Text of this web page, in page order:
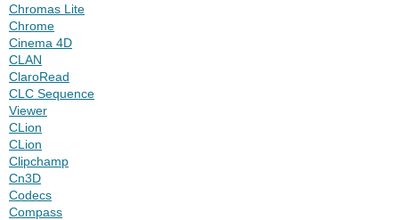
Chromas Lite
Chrome
Cinema 4D
CLAN
ClaroRead
CLC Sequence
Viewer
CLion
CLion
Clipchamp
Cn3D
Codecs
Compass